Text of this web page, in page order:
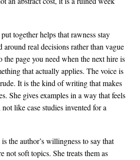
together helps that rawness stay
around real decisions rather than vague
the page you need when the next hire is
that actually applies. The voice is
It is the kind of writing that makes
She gives examples in a way that feels
like case studies invented for a
the author’s willingness to say that
not soft topics. She treats them as